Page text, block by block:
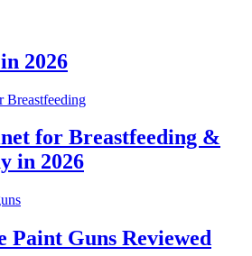
2026
for Breastfeeding &
in 2026
Paint Guns Reviewed